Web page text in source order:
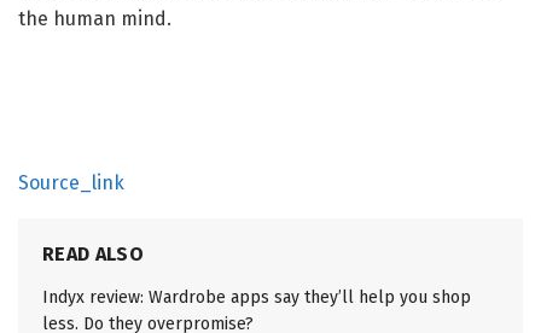
the human mind.
Source_link
READ ALSO
Indyx review: Wardrobe apps say they’ll help you shop
less. Do they overpromise?